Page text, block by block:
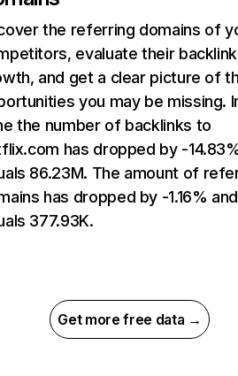
the referring domains of
evaluate their backlink
and get a clear picture of
you may be missing.
the number of backlinks to
has dropped by -
86.23M. The amount of
has dropped by -1.16% and
377.93K.
Get more free data →